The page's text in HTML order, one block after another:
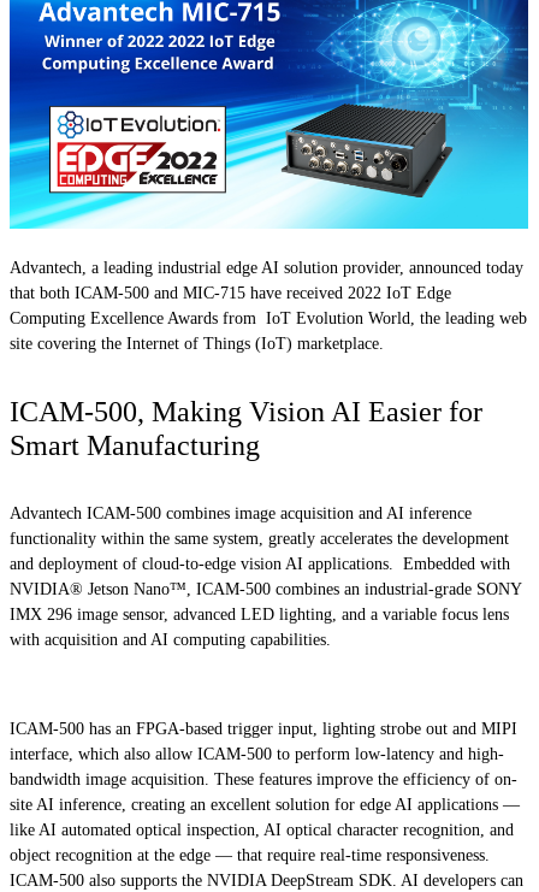
Advantech, a leading industrial edge AI solution provider, announced today
that both ICAM-500 and MIC-715 have received 2022 IoT Edge
Computing Excellence Awards from IoT Evolution World, the leading web
site covering the Internet of Things (IoT) marketplace.
ICAM-500, Making Vision AI Easier for
Smart Manufacturing
Advantech ICAM-500 combines image acquisition and AI inference
functionality within the same system, greatly accelerates the development
and deployment of cloud-to-edge vision AI applications. Embedded with
NVIDIA® Jetson Nano™, ICAM-500 combines an industrial-grade SONY
IMX 296 image sensor, advanced LED lighting, and a variable focus lens
with acquisition and AI computing capabilities.
ICAM-500 has an FPGA-based trigger input, lighting strobe out and MIPI
interface, which also allow ICAM-500 to perform low-latency and high-
bandwidth image acquisition. These features improve the efficiency of on-
site AI inference, creating an excellent solution for edge AI applications —
like AI automated optical inspection, AI optical character recognition, and
object recognition at the edge — that require real-time responsiveness.
ICAM-500 also supports the NVIDIA DeepStream SDK. AI developers can